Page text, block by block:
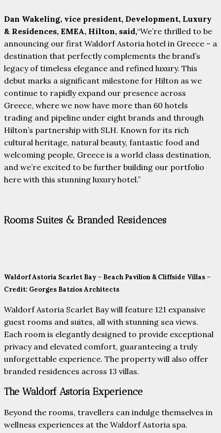
Dan Wakeling, vice president, Development, Luxury
& Residences, EMEA, Hilton, said,“We’re thrilled to be
announcing our first Waldorf Astoria hotel in Greece – a
destination that perfectly complements the brand’s
legacy of timeless elegance and refined luxury. This
debut marks a significant milestone for Hilton as we
continue to rapidly expand our presence across
Greece, where we now have more than 60 hotels
trading and pipeline under eight brands and through
Hilton’s partnership with SLH. Known for its rich
cultural heritage, natural beauty, fantastic food and
welcoming people, Greece is a world class destination,
and we’re excited to be further building our portfolio
here with this stunning luxury hotel.”
Rooms Suites & Branded Residences
Waldorf Astoria Scarlet Bay – Beach Pavilion & Cliffside Villas –
Credit: Georges Batzios Architects
Waldorf Astoria Scarlet Bay will feature 121 expansive
guest rooms and suites, all with stunning sea views.
Each room is elegantly designed to provide exceptional
privacy and elevated comfort, guaranteeing a truly
unforgettable experience. The property will also offer
branded residences across 13 villas.
The Waldorf Astoria Experience
Beyond the rooms, travellers can indulge themselves in
wellness experiences at the Waldorf Astoria spa.